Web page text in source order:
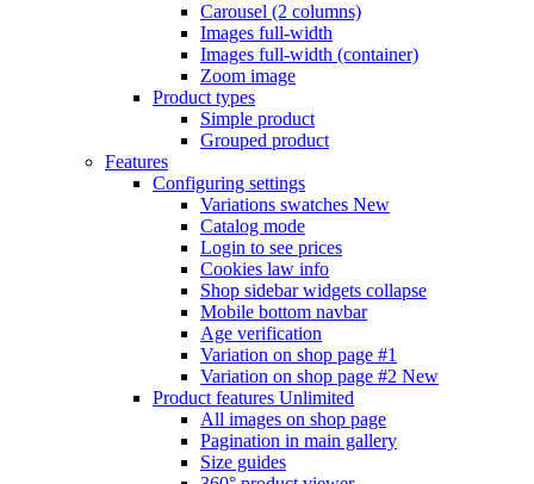
Carousel (2 columns)
Images full-width
Images full-width (container)
Zoom image
Product types
Simple product
Grouped product
Features
Configuring settings
Variations swatches New
Catalog mode
Login to see prices
Cookies law info
Shop sidebar widgets collapse
Mobile bottom navbar
Age verification
Variation on shop page #1
Variation on shop page #2 New
Product features Unlimited
All images on shop page
Pagination in main gallery
Size guides